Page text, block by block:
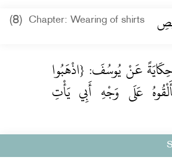
(8) Chapter: Wearing of shirts
حِكَايَةً عَنْ يُوسُفَ: {اذْهَبُوا
عَلَى وَجْهِ أَبِي يَأْتِ